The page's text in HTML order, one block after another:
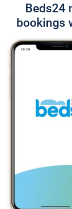
Beds24
bookings